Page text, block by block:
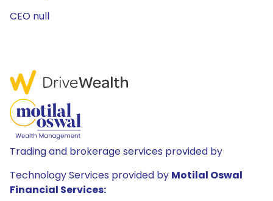
CEO null
Trading and brokerage services provided by
Technology Services provided by Motilal Oswal
Financial Services: